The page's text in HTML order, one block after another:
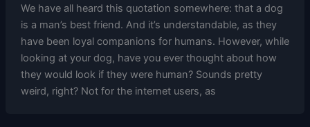
We have all heard this quotation somewhere: that a dog
is a man’s best friend. And it’s understandable, as they
have been loyal companions for humans. However, while
looking at your dog, have you ever thought about how
they would look if they were human? Sounds pretty
weird, right? Not for the internet users, as